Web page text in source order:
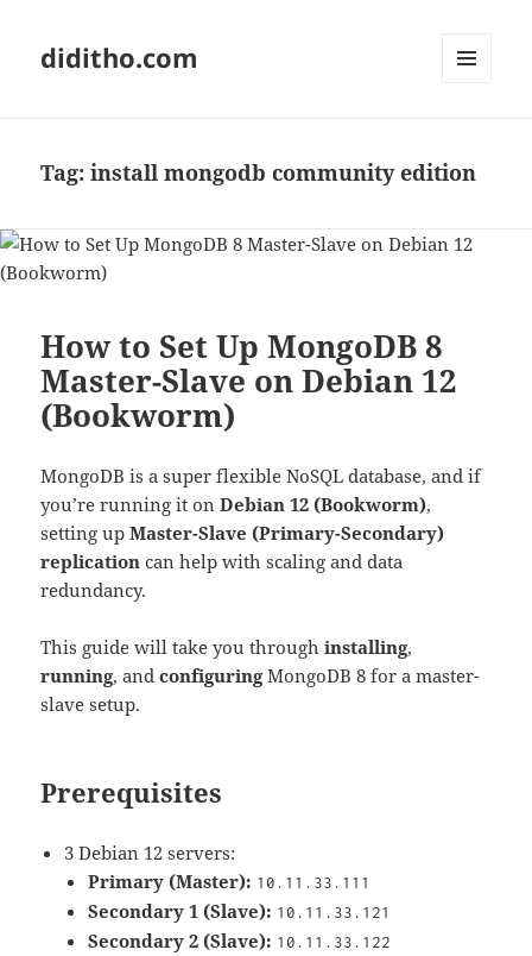
diditho.com
Tag:install mongodb community edition
How to Set Up MongoDB 8
Master-Slave on Debian 12
(Bookworm)
MongoDB is a super flexible NoSQL database, and if
you’re running it onDebian 12 (Bookworm),
setting upMaster-Slave (Primary-Secondary)
replication can help with scaling and data
redundancy.
This guide will take you throughinstalling,
running, andconfiguringMongoDB 8 for a master-
slave setup.
Prerequisites
3 Debian 12 servers:
Primary (Master): 10.11.33.111
Secondary 1 (Slave): 10.11.33.121
Secondary 2 (Slave): 10.11.33.122